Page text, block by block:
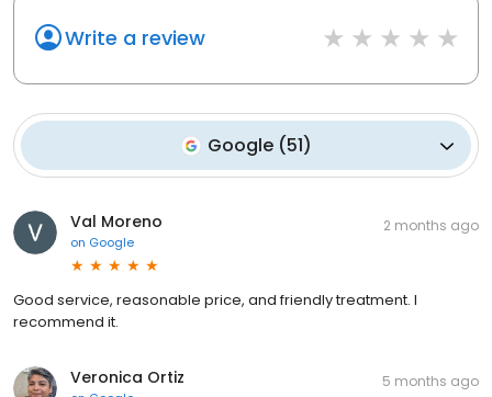
Write a review
Google(51)
Val Moreno
on Google
2 months ago
Good service, reasonable price, and friendly treatment. I
recommend it.
Veronica Ortiz 5 months ago